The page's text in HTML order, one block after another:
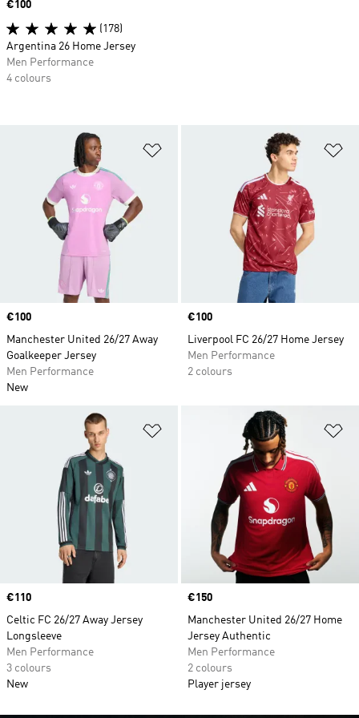
Price
€100
Manchester United 26/27 Away
Goalkeeper Jersey
Men Performance
New
Price
€100
Liverpool FC 26/27 Home Jersey
Men Performance
2 colours
Add to Wishlist
Price
€110
Celtic FC 26/27 Away Jersey
Longsleeve
Men Performance
3 colours
New
Price
€150
Manchester United 26/27 Home
Jersey Authentic
Men Performance
2 colours
Player jersey
Price
€100
(178)
Argentina 26 Home Jersey
Men Performance
4 colours